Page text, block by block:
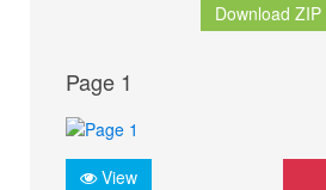
Download ZIP
Page 1
View